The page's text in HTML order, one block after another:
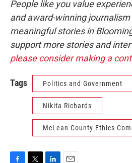
People like you value
and award-winning
meaningful stories in
support more stories and
please consider making a
Tags Politics and Government
Nikita Richards
McLean County Ethics